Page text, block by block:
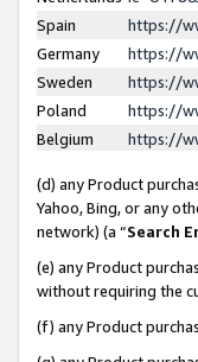
Spain
https://
Germany
https://
Sweden
https://
Poland
https://
Belgium
https://
(d) any Product
Yahoo, Bing, or any
network) (a “Search
(e) any Product
without requiring the
(f) any Product